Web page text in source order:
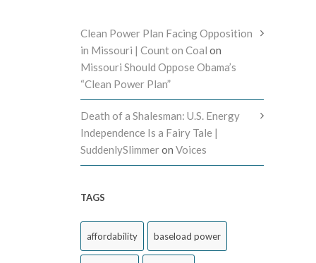
Clean Power Plan Facing Opposition
in Missouri | Count on Coal on
Missouri Should Oppose Obama’s
“Clean Power Plan”
Death of a Shalesman: U.S. Energy
Independence Is a Fairy Tale |
SuddenlySlimmeron Voices
TAGS
affordability baseload power